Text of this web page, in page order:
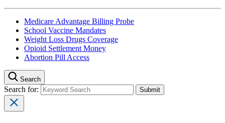
Medicare Advantage Billing Probe
School Vaccine Mandates
Weight Loss Drugs Coverage
Opioid Settlement Money
Abortion Pill Access
Search
Search for: